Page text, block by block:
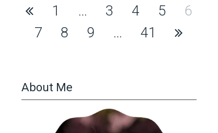
Posts
pagination
1 … 3 4 5
6
7
8 9 … 41
About Me